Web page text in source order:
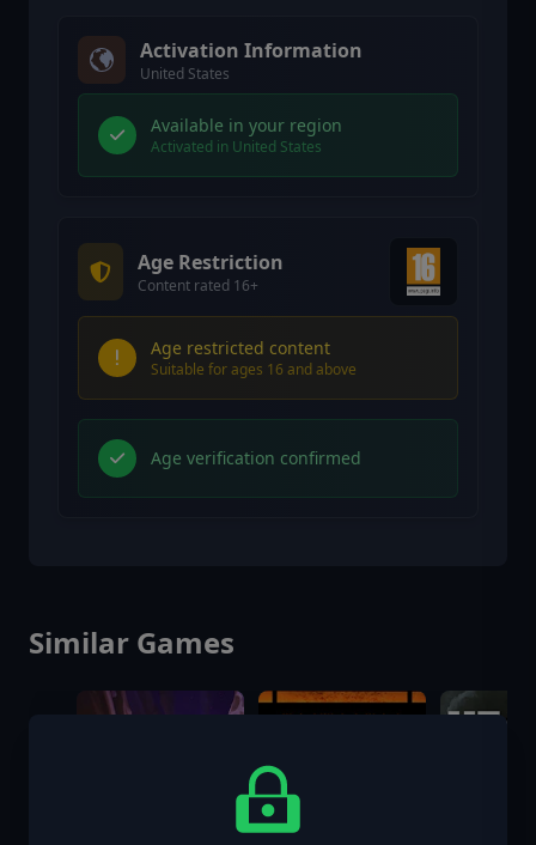
Activation Information
United States
Available in your region
Activated in United States
Age Restriction
Content rated 16+
Age restricted content
Suitable for ages 16 and above
Age verification confirmed
Similar Games